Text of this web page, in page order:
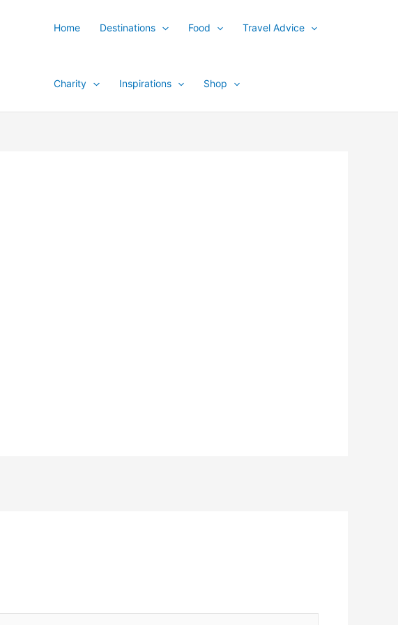
Home Destinations Food Travel Advice
Charity Inspirations Shop